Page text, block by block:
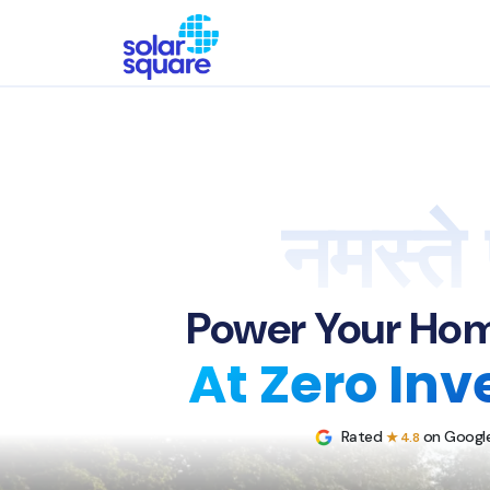
नमस्ते
Power Your
At Zero
Rated★ 4.8on